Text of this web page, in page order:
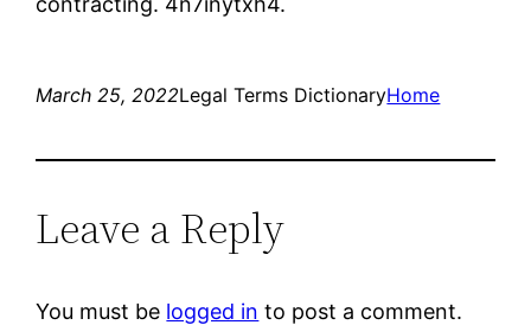
March 25, 2022Legal Terms DictionaryHome
Leave a Reply
You must be logged in to post a comment.